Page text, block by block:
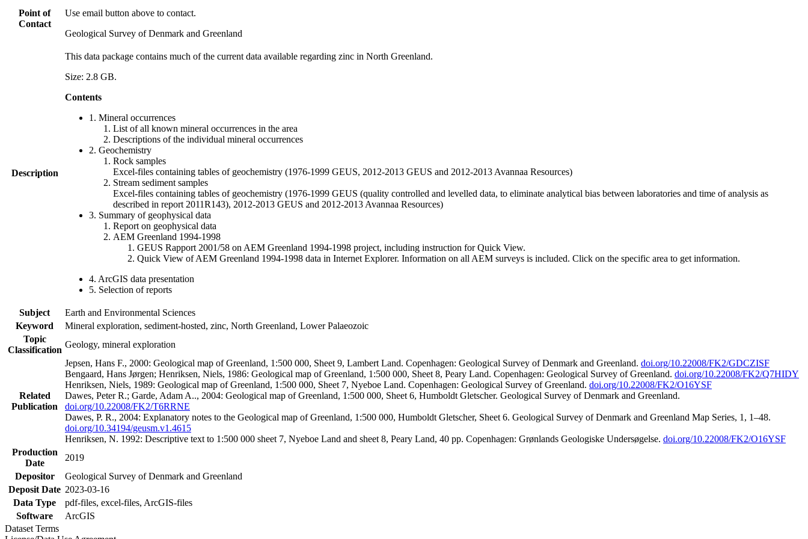
Point of
Contact
Use email button above to contact.
Geological Survey of Denmark and Greenland
Description
This data package contains much of the current data available regarding zinc in North Greenland.
Size: 2.8 GB.
Contents
1. Mineral occurrences
List of all known mineral occurrences in the area
Descriptions of the individual mineral occurrences
2. Geochemistry
Rock samples
Excel-files containing tables of geochemistry (1976-1999 GEUS, 2012-2013 GEUS and 2012-2013 Avannaa Resources)
Stream sediment samples
Excel-files containing tables of geochemistry (1976-1999 GEUS (quality controlled and levelled data, to eliminate analytical bias between laboratories and time of analysis as
described in report 2011R143), 2012-2013 GEUS and 2012-2013 Avannaa Resources)
3. Summary of geophysical data
Report on geophysical data
AEM Greenland 1994-1998
GEUS Rapport 2001/58 on AEM Greenland 1994-1998 project, including instruction for Quick View.
Quick View of AEM Greenland 1994-1998 data in Internet Explorer. Information on all AEM surveys is included. Click on the specific area to get information.
4. ArcGIS data presentation
5. Selection of reports
Subject
Earth and Environmental Sciences
Keyword
Mineral exploration, sediment-hosted, zinc, North Greenland, Lower Palaeozoic
Topic
Classification
Geology, mineral exploration
Related
Publication
Jepsen, Hans F., 2000: Geological map of Greenland, 1:500 000, Sheet 9, Lambert Land. Copenhagen: Geological Survey of Denmark and Greenland. doi.org/10.22008/FK2/GDCZISF
Bengaard, Hans Jørgen; Henriksen, Niels, 1986: Geological map of Greenland, 1:500 000, Sheet 8, Peary Land. Copenhagen: Geological Survey of Greenland. doi.org/10.22008/FK2/Q7HIDY
Henriksen, Niels, 1989: Geological map of Greenland, 1:500 000, Sheet 7, Nyeboe Land. Copenhagen: Geological Survey of Greenland. doi.org/10.22008/FK2/O16YSF
Dawes, Peter R.; Garde, Adam A.., 2004: Geological map of Greenland, 1:500 000, Sheet 6, Humboldt Gletscher. Geological Survey of Denmark and Greenland.
doi.org/10.22008/FK2/T6RRNE
Dawes, P. R., 2004: Explanatory notes to the Geological map of Greenland, 1:500 000, Humboldt Gletscher, Sheet 6. Geological Survey of Denmark and Greenland Map Series, 1, 1–48.
doi.org/10.34194/geusm.v1.4615
Henriksen, N. 1992: Descriptive text to 1:500 000 sheet 7, Nyeboe Land and sheet 8, Peary Land, 40 pp. Copenhagen: Grønlands Geologiske Undersøgelse. doi.org/10.22008/FK2/O16YSF
Production
Date
2019
Depositor
Geological Survey of Denmark and Greenland
Deposit Date 2023-03-16
Data Type
pdf-files, excel-files, ArcGIS-files
Software
ArcGIS
Dataset Terms